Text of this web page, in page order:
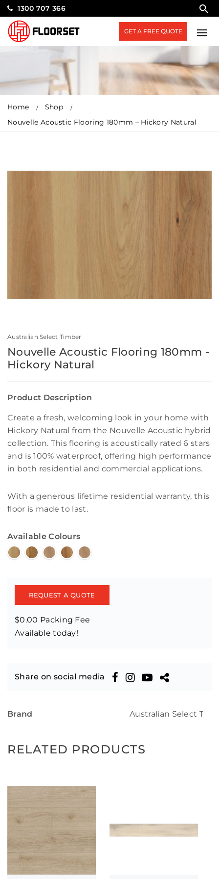
1300 707 366
GET A FREE QUOTE
Home
Shop
Nouvelle Acoustic Flooring 180mm – Hickory Natural
Australian Select Timber
Nouvelle Acoustic Flooring 180mm -
Hickory Natural
Product Description
Create a fresh, welcoming look in your home with
Hickory Natural from the Nouvelle Acoustic hybrid
collection. This flooring is acoustically rated 6 stars
and is 100% waterproof, offering high performance
in both residential and commercial applications.
With a generous lifetime residential warranty, this
floor is made to last.
Available Colours
REQUEST A QUOTE
$0.00 Packing Fee
Available today!
Share on social media
Brand Australian Select
RELATED PRODUCTS